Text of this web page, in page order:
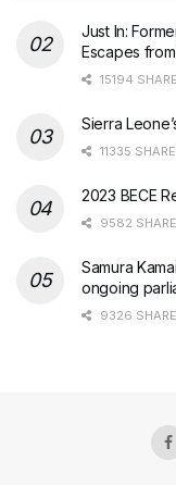
Just In:
Escapes
15194
Sierra
11335
2023 BECE
9582
Samura
ongoing
9326